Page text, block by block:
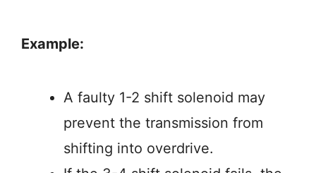
Example:
A faulty 1-2 shift solenoid may
prevent the transmission from
shifting into overdrive.